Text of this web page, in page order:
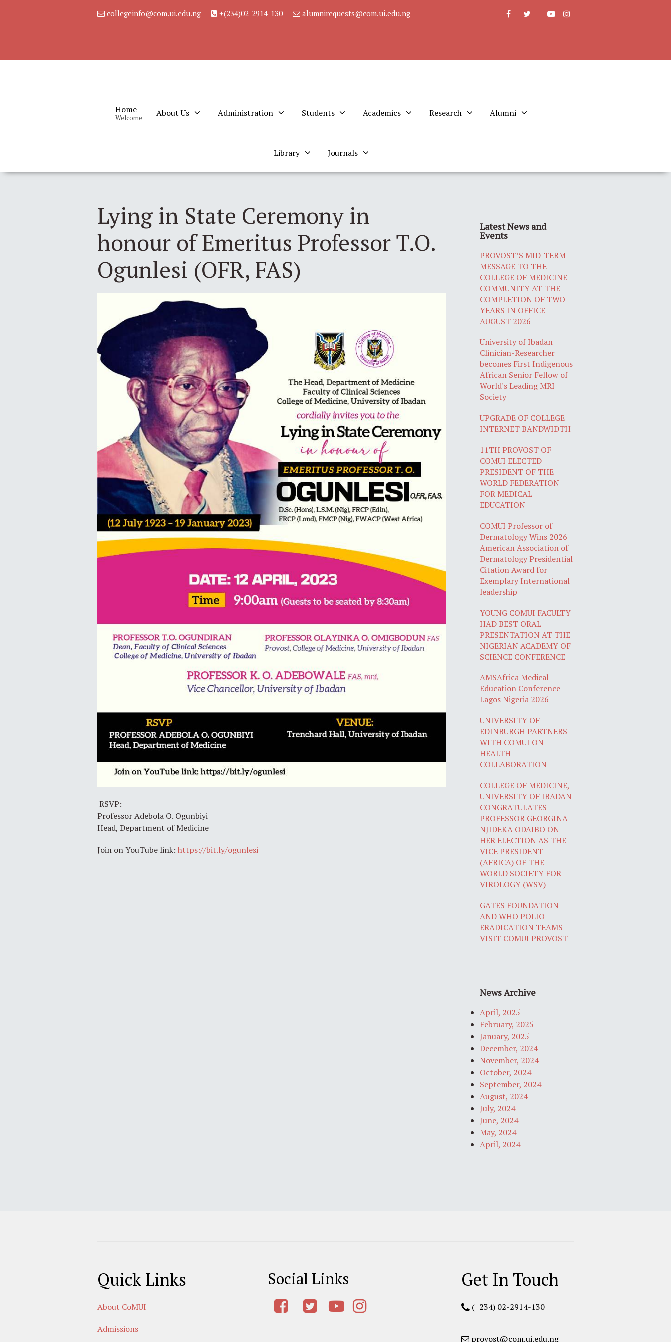
collegeinfo@com.ui.edu.ng +(234)02-2914-130 alumnirequests@com.ui.edu.ng
Home
Welcome About Us Administration Students Academics Research Alumni
Library Journals
Lying in State Ceremony in
honour of Emeritus Professor T.O.
Ogunlesi (OFR, FAS)
RSVP:
Professor Adebola O. Ogunbiyi
Head, Department of Medicine
Join on YouTube link:https://bit.ly/ogunlesi
Latest News and
Events
PROVOST’S MID-TERM
MESSAGE TO THE
COLLEGE OF MEDICINE
COMMUNITY AT THE
COMPLETION OF TWO
YEARS IN OFFICE
AUGUST 2026
University of Ibadan
Clinician-Researcher
becomes First Indigenous
African Senior Fellow of
World's Leading MRI
Society
UPGRADE OF COLLEGE
INTERNET BANDWIDTH
11TH PROVOST OF
COMUI ELECTED
PRESIDENT OF THE
WORLD FEDERATION
FOR MEDICAL
EDUCATION
COMUI Professor of
Dermatology Wins 2026
American Association of
Dermatology Presidential
Citation Award for
Exemplary International
leadership
YOUNG COMUI FACULTY
HAD BEST ORAL
PRESENTATION AT THE
NIGERIAN ACADEMY OF
SCIENCE CONFERENCE
AMSAfrica Medical
Education Conference
Lagos Nigeria 2026
UNIVERSITY OF
EDINBURGH PARTNERS
WITH COMUI ON
HEALTH
COLLABORATION
COLLEGE OF MEDICINE,
UNIVERSITY OF IBADAN
CONGRATULATES
PROFESSOR GEORGINA
NJIDEKA ODAIBO ON
HER ELECTION AS THE
VICE PRESIDENT
(AFRICA) OF THE
WORLD SOCIETY FOR
VIROLOGY (WSV)
GATES FOUNDATION
AND WHO POLIO
ERADICATION TEAMS
VISIT COMUI PROVOST
News Archive
April, 2025
February, 2025
January, 2025
December, 2024
November, 2024
October, 2024
September, 2024
August, 2024
July, 2024
June, 2024
May, 2024
April, 2024
Quick Links
About CoMUI
Admissions
Social Links Get In Touch
(+234) 02-2914-130
provost@com.ui.edu.ng